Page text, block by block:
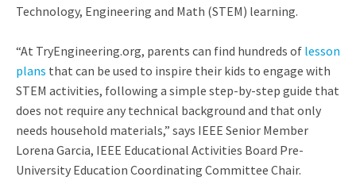
Technology, Engineering and Math (STEM) learning.
“At TryEngineering.org, parents can find hundreds of lesson
plans that can be used to inspire their kids to engage with
STEM activities, following a simple step-by-step guide that
does not require any technical background and that only
needs household materials,” says IEEE Senior Member
Lorena Garcia, IEEE Educational Activities Board Pre-
University Education Coordinating Committee Chair.